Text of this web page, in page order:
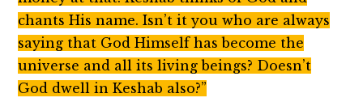
chants His name. Isn’t it you who are always
saying that God Himself has become the
universe and all its living beings? Doesn’t
God dwell in Keshab also?”